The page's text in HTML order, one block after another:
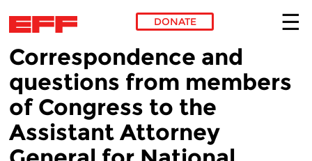
Skip to main content
DONATE
Correspondence and
questions from members
of Congress to the
Assistant Attorney